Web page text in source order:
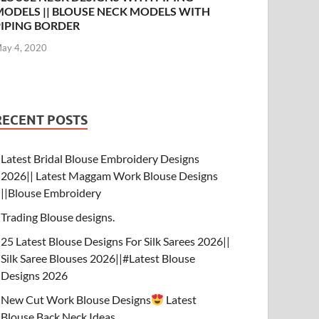
|| BLOUSE NECK MODELS WITH
BORDER
4, 2020
POSTS
Latest Bridal Blouse Embroidery Designs
2026|| Latest Maggam Work Blouse Designs
||Blouse Embroidery
Trading Blouse designs.
25 Latest Blouse Designs For Silk Sarees 2026||
Silk Saree Blouses 2026||#Latest Blouse
Designs 2026
New Cut Work Blouse Designs
Latest